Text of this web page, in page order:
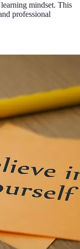
mindset. This
professional